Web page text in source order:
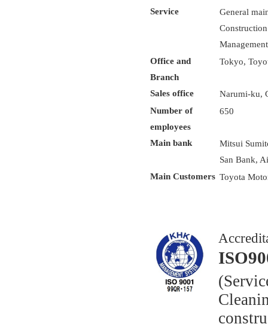
Service
General
Office and
Branch
Tokyo,
Sales office
Narumi-ku,
Number of
employees
650
Main bank
Mitsui
San Bank,
Main Customers Toyota